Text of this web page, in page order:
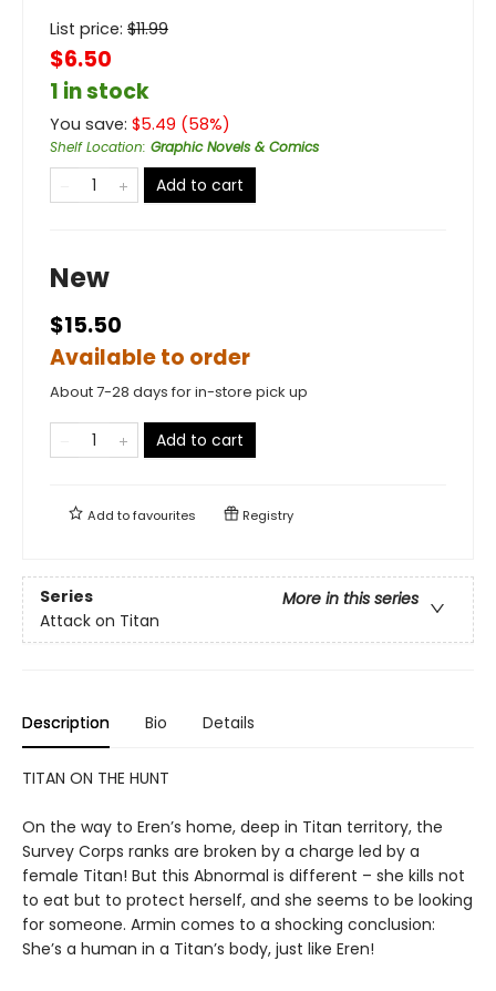
List price: $11.99
$6.50
1 in stock
You save: $5.49 (58%)
Shelf Location: Graphic Novels & Comics
Add to cart
New
$15.50
Available to order
About 7-28 days for in-store pick up
Add to cart
Add tofavourites Registry
Series
More in this series
Attack on Titan
Description Bio Details
TITAN ON THE HUNT
On the way to Eren’s home, deep in Titan territory, the
Survey Corps ranks are broken by a charge led by a
female Titan! But this Abnormal is different – she kills not
to eat but to protect herself, and she seems to be looking
for someone. Armin comes to a shocking conclusion:
She’s a human in a Titan’s body, just like Eren!